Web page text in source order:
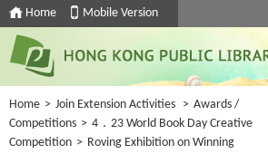
Home Mobile Version
Home > Join Extension Activities > Awards /
Competitions > 4．23 World Book Day Creative
Competition > Roving Exhibition on Winning